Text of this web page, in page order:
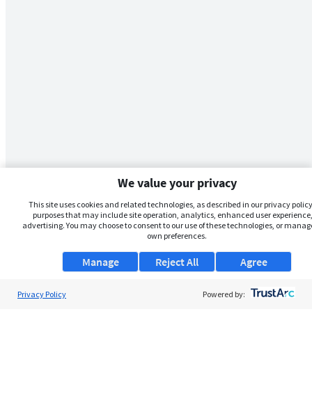
We value your privacy
This site uses cookies and related technologies, as described in our privacy
purposes that may include site operation, analytics, enhanced user
advertising. You may choose to consent to our use of these technologies, or
own preferences.
Manage Agree
Reject All
Privacy Policy Powered by: